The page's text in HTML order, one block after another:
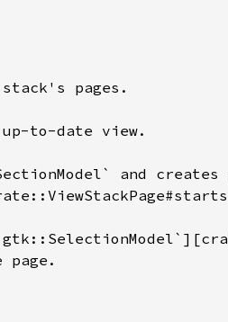
pages.
to-date view.
and